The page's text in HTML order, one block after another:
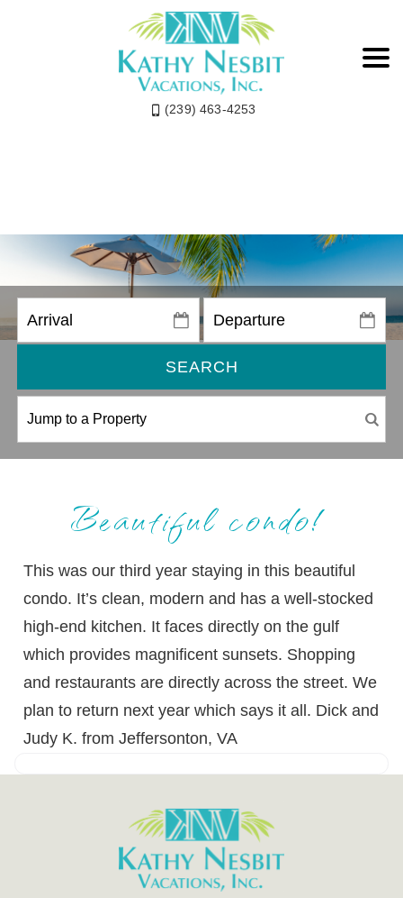
(239) 463-4253
SEARCH
Beautiful condo!
This was our third year staying in this beautiful
condo. It’s clean, modern and has a well-stocked
high-end kitchen. It faces directly on the gulf
which provides magnificent sunsets. Shopping
and restaurants are directly across the street. We
plan to return next year which says it all. Dick and
Judy K. from Jeffersonton, VA